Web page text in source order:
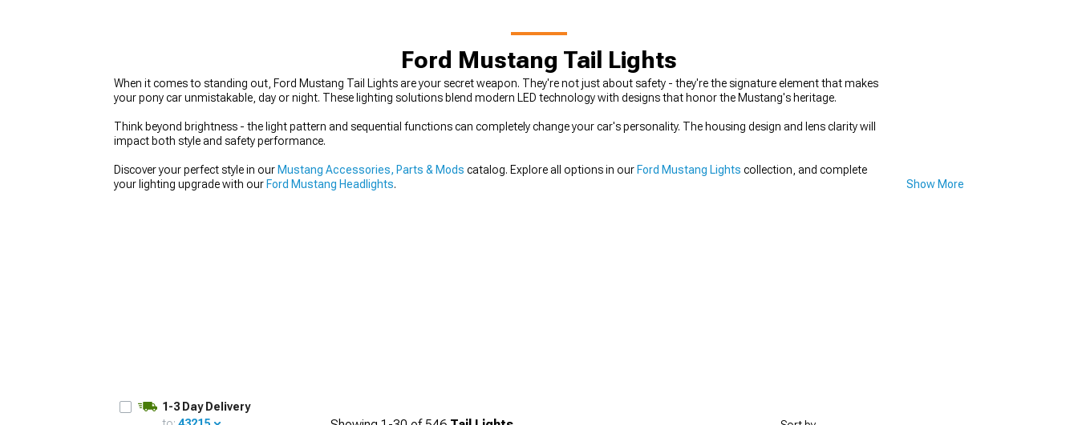
Ford Mustang Tail Lights
When it comes to standing out, Ford Mustang Tail Lights are your secret weapon. They're not just about safety - they're the signature element that makes
your pony car unmistakable, day or night. These lighting solutions blend modern LED technology with designs that honor the Mustang's heritage.
Think beyond brightness - the light pattern and sequential functions can completely change your car's personality. The housing design and lens clarity will
impact both style and safety performance.
Discover your perfect style in our Mustang Accessories, Parts & Mods catalog. Explore all options in our Ford Mustang Lights collection, and complete
your lighting upgrade with our Ford Mustang Headlights. Show More
1-3 Day Delivery